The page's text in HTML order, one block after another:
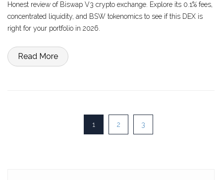
Honest review of Biswap V3 crypto exchange. Explore its 0.1% fees,
concentrated liquidity, and BSW tokenomics to see if this DEX is
right for your portfolio in 2026.
Read More
1 2 3